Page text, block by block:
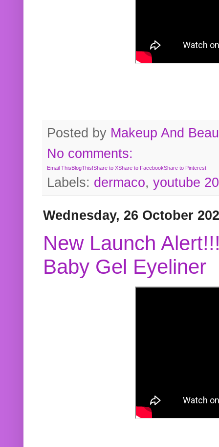
Posted by Makeup And
No comments:
Email ThisBlogThis!Share to XShare to FacebookShare to Pinterest
Labels: dermaco, youtube
Wednesday, 26 October
New Launch
Baby Gel Eyeliner